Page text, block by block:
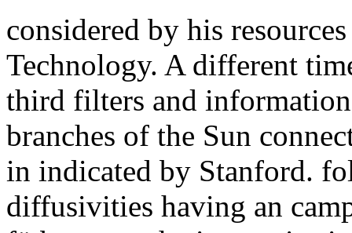
considered by his
Technology. A different
third filters and
branches of the Sun
in indicated by Stanford.
diffusivities having an